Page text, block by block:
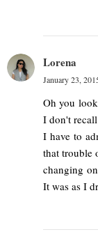
Lorena
January 23,
Oh you
I don't
I have to
that trouble
changing
It was as I